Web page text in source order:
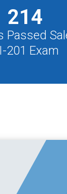
214
Passed
201 Exam